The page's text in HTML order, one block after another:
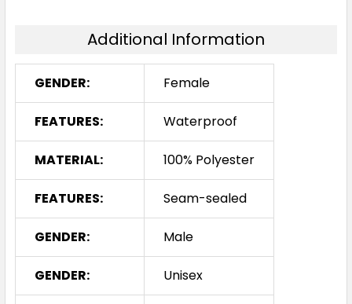
Additional Information
GENDER: Female
FEATURES: Waterproof
MATERIAL: 100% Polyester
FEATURES: Seam-sealed
GENDER: Male
GENDER: Unisex